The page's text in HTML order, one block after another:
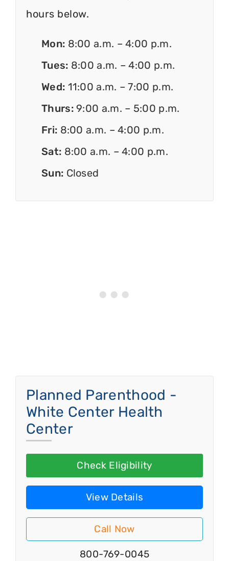
hours below.
Mon: 8:00 a.m. – 4:00 p.m.
Tues: 8:00 a.m. – 4:00 p.m.
Wed: 11:00 a.m. – 7:00 p.m.
Thurs:9:00 a.m. – 5:00 p.m.
Fri: 8:00 a.m. – 4:00 p.m.
Sat: 8:00 a.m. – 4:00 p.m.
Sun: Closed
Planned Parenthood -
White Center Health
Center
Check Eligibility
View Details
Call Now
800-769-0045